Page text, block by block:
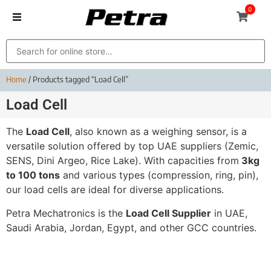
0
Home/ Products tagged “Load Cell”
Load Cell
The Load Cell, also known as a weighing sensor, is a
versatile solution offered by top UAE suppliers (Zemic,
SENS, Dini Argeo, Rice Lake). With capacities from 3kg
to 100 tons and various types (compression, ring, pin),
our load cells are ideal for diverse applications.
Petra Mechatronics is the Load Cell Supplier in UAE,
Saudi Arabia, Jordan, Egypt, and other GCC countries.